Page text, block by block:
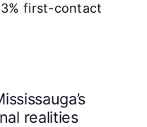
first-contact
realities